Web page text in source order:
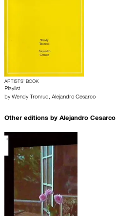
ARTISTS’ BOOK
Playlist
by Wendy Tronrud, Alejandro Cesarco
Other editions by Alejandro Cesarco